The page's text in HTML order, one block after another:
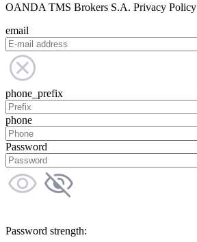
OANDA TMS Brokers S.A. Privacy Policy
email
phone_prefix
phone
Password
Password strength: